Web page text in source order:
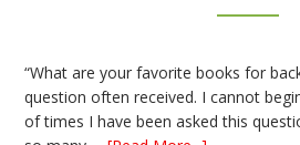
“What are your favorite books for
question often received. I cannot
of times I have been asked this